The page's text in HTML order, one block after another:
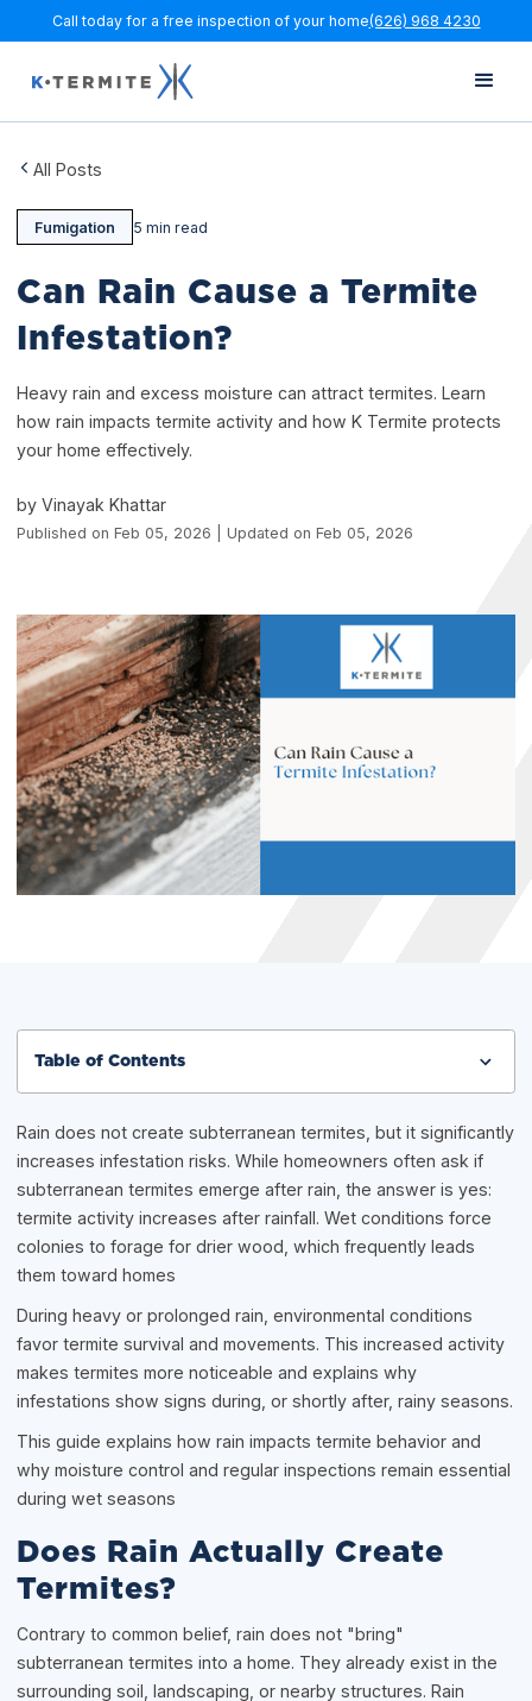
Call today for a free inspection of your home(626) 968 4230
All Posts
Fumigation 5 min read
Can Rain Cause a Termite
Infestation?
Heavy rain and excess moisture can attract termites. Learn
how rain impacts termite activity and how K Termite protects
your home effectively.
by Vinayak Khattar
Published on Feb 05, 2026 | Updated on Feb 05, 2026
Rain does not create subterranean termites, but it significantly
increases infestation risks. While homeowners often ask if
subterranean termites emerge after rain, the answer is yes:
termite activity increases after rainfall. Wet conditions force
colonies to forage for drier wood, which frequently leads
them toward homes
During heavy or prolonged rain, environmental conditions
favor termite survival and movements. This increased activity
makes termites more noticeable and explains why
infestations show signs during, or shortly after, rainy seasons.
This guide explains how rain impacts termite behavior and
why moisture control and regular inspections remain essential
during wet seasons
Does Rain Actually Create
Termites?
Contrary to common belief, rain does not "bring"
subterranean termites into a home. They already exist in the
surrounding soil, landscaping, or nearby structures. Rain
Table of Contents